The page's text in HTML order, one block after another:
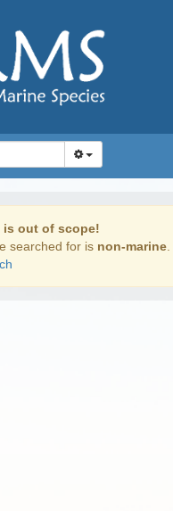
out of scope!
searched for is non-marine